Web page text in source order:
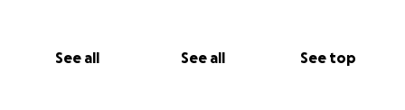
See all See all See top